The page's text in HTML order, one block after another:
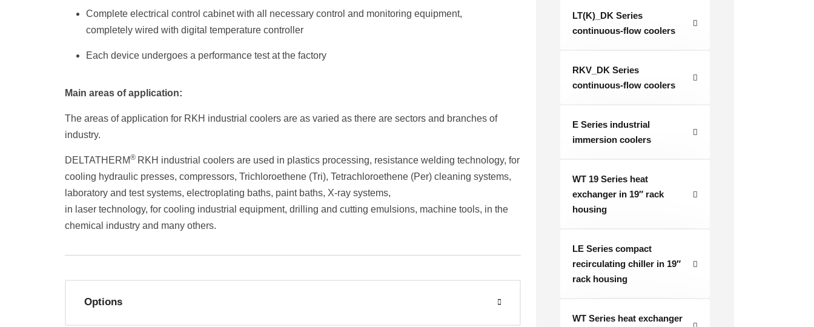
Complete electrical control cabinet with all necessary control and monitoring equipment,
completely wired with digital temperature controller
Each device undergoes a performance test at the factory
Main areas of application:
The areas of application for RKH industrial coolers are as varied as there are sectors and branches of
industry.
DELTATHERM® RKH industrial coolers are used in plastics processing, resistance welding technology, for
cooling hydraulic presses, compressors, Trichloroethene (Tri), Tetrachloroethene (Per) cleaning systems,
laboratory and test systems, electroplating baths, paint baths, X-ray systems,
in laser technology, for cooling industrial equipment, drilling and cutting emulsions, machine tools, in the
chemical industry and many others.
Options
LT(K)_DK Series
continuous-flow coolers
RKV_DK Series
continuous-flow coolers
E Series industrial
immersion coolers
WT 19 Series heat
exchanger in 19″ rack
housing
LE Series compact
recirculating chiller in 19″
rack housing
WT Series heat exchanger